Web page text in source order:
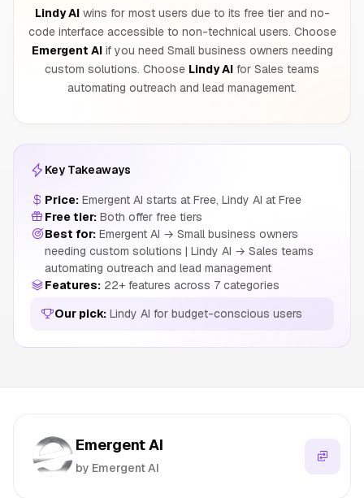
Lindy AIwins for most users due to its free tier and no-
code interface accessible to non-technical users. Choose
Emergent AIif you need Small business owners needing
custom solutions. Choose Lindy AI for Sales teams
automating outreach and lead management.
Key Takeaways
Price: Emergent AI starts at Free, Lindy AI at Free
Free tier: Both offer free tiers
Best for: Emergent AI → Small business owners
needing custom solutions | Lindy AI → Sales teams
automating outreach and lead management
Features: 22+ features across 7 categories
Our pick: Lindy AI for budget-conscious users
Emergent AI
by Emergent AI